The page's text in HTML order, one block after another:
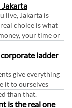
live, Jakarta is
choice is what
your time or
corporate ladder
give everything
it to ourselves
than that.
is the real one